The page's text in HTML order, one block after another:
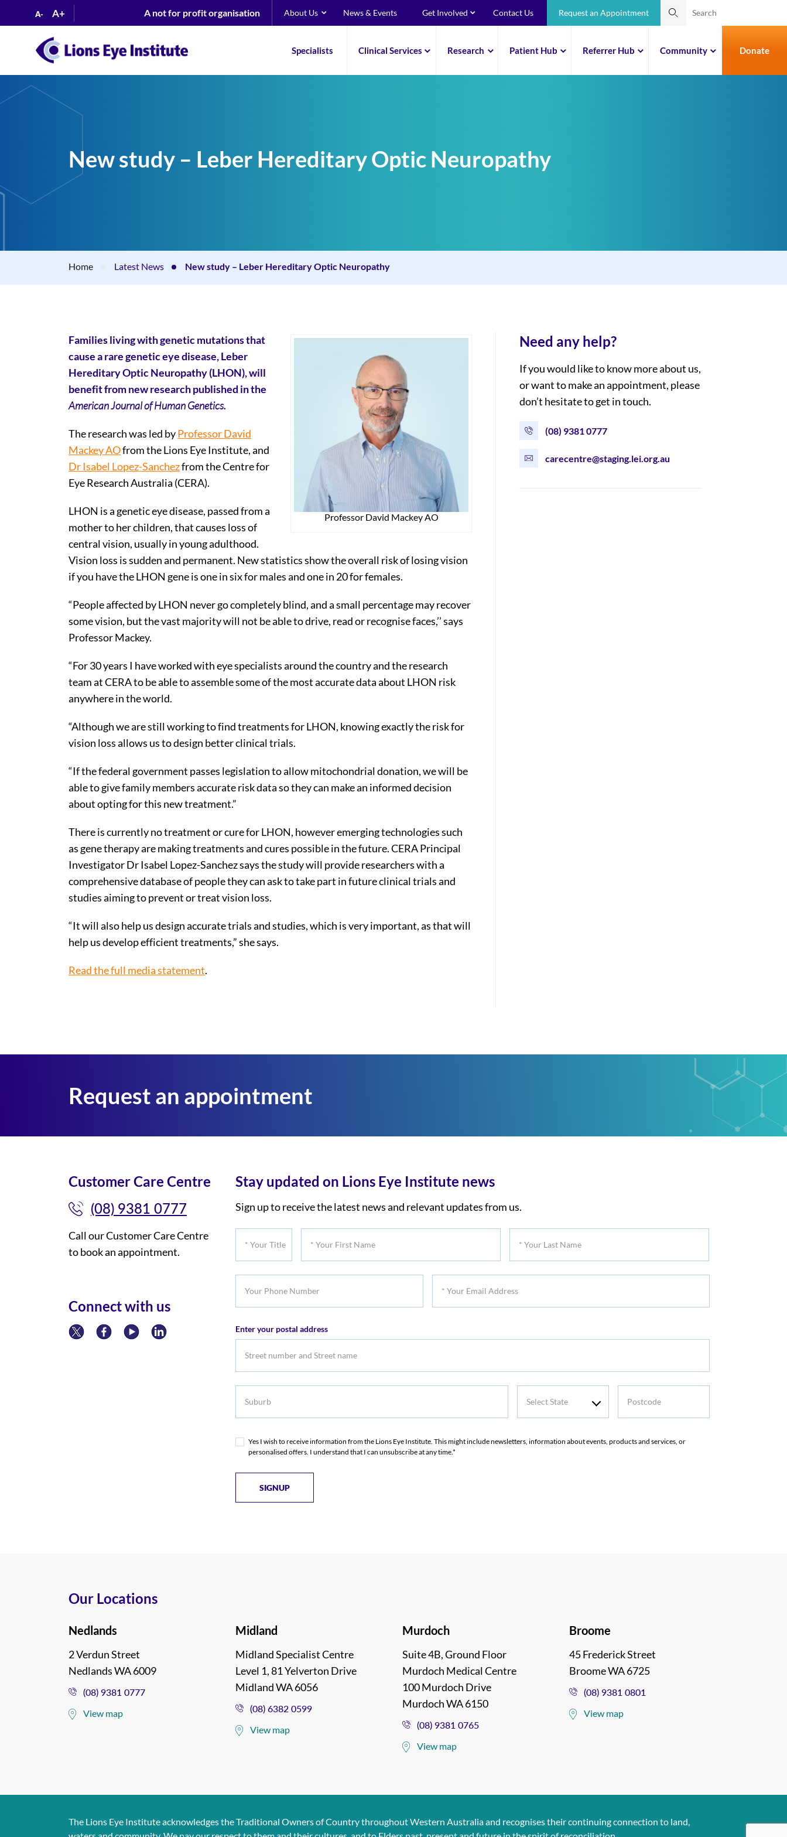
A- A+ A not for profit organisation About Us News & Events Get Involved Contact Us Request an Appointment
Specialists Clinical Services Research Patient Hub Referrer Hub Community Donate
New study – Leber Hereditary Optic Neuropathy
Home Latest News New study – Leber Hereditary Optic Neuropathy
Professor David Mackey AO
Families living with genetic mutations that
cause a rare genetic eye disease, Leber
Hereditary Optic Neuropathy (LHON), will
benefit from new research published in the
American Journal of Human Genetics.
The research was led byProfessor David
Mackey AOfrom the Lions Eye Institute, and
Dr Isabel Lopez-Sanchezfrom the Centre for
Eye Research Australia (CERA).
LHON is a genetic eye disease, passed from a
mother to her children, that causes loss of
central vision, usually in young adulthood.
Vision loss is sudden and permanent. New statistics show the overall risk of losing vision
if you have the LHON gene is one in six for males and one in 20 for females.
“People affected by LHON never go completely blind, and a small percentage may recover
some vision, but the vast majority will not be able to drive, read or recognise faces,’’ says
Professor Mackey.
“For 30 years I have worked with eye specialists around the country and the research
team at CERA to be able to assemble some of the most accurate data about LHON risk
anywhere in the world.
“Although we are still working to find treatments for LHON, knowing exactly the risk for
vision loss allows us to design better clinical trials.
“If the federal government passes legislation to allow mitochondrial donation, we will be
able to give family members accurate risk data so they can make an informed decision
about opting for this new treatment.”
There is currently no treatment or cure for LHON, however emerging technologies such
as gene therapy are making treatments and cures possible in the future. CERA Principal
Investigator Dr Isabel Lopez-Sanchez says the study will provide researchers with a
comprehensive database of people they can ask to take part in future clinical trials and
studies aiming to prevent or treat vision loss.
“It will also help us design accurate trials and studies, which is very important, as that will
help us develop efficient treatments,” she says.
Read the full media statement.
Need any help?
If you would like to know more about us,
or want to make an appointment, please
don’t hesitate to get in touch.
(08) 9381 0777
carecentre@staging.lei.org.au
Request an appointment
Customer Care Centre
(08) 9381 0777
Call our Customer Care Centre
to book an appointment.
Connect with us
Stay updated on Lions Eye Institute news
Sign up to receive the latest news and relevant updates from us.
Name
Name
Enter your postal address
Yes I wish to receive information from the Lions Eye Institute. This might include newsletters, information about events, products and services, or
personalised offers. I understand that I can unsubscribe at any time.*
Our Locations
Nedlands
2 Verdun Street
Nedlands WA 6009
(08) 9381 0777
View map
Midland
Midland Specialist Centre
Level 1, 81 Yelverton Drive
Midland WA 6056
(08) 6382 0599
View map
Murdoch
Suite 4B, Ground Floor
Murdoch Medical Centre
100 Murdoch Drive
Murdoch WA 6150
(08) 9381 0765
View map
Broome
45 Frederick Street
Broome WA 6725
(08) 9381 0801
View map
The Lions Eye Institute acknowledges the Traditional Owners of Country throughout Western Australia and recognises their continuing connection to land,